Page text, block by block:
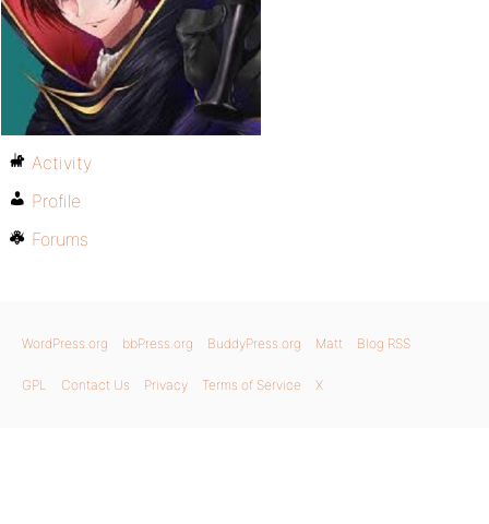
Activity
Profile
Forums
WordPress.org bbPress.org BuddyPress.org Matt Blog RSS
GPL Contact Us Privacy Terms of Service X